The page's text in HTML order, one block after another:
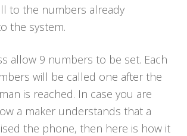
to the numbers already
the system.
allow 9 numbers to be set. Each
will be called one after the
is reached. In case you are
a maker understands that a
the phone, then here is how it